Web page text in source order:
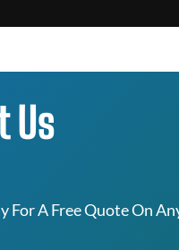
Us
For A Free Quote On